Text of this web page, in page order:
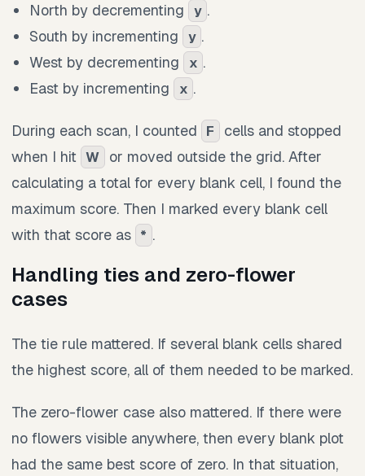
North by decrementing y .
South by incrementing y .
West by decrementing
x .
East by incrementing
x .
During each scan, I counted F
cells and stopped
when I hit W or moved outside the grid. After
calculating a total for every blank cell, I found the
maximum score. Then I marked every blank cell
with that score as * .
Handling ties and zero-flower
cases
The tie rule mattered. If several blank cells shared
the highest score, all of them needed to be marked.
The zero-flower case also mattered. If there were
no flowers visible anywhere, then every blank plot
had the same best score of zero. In that situation,